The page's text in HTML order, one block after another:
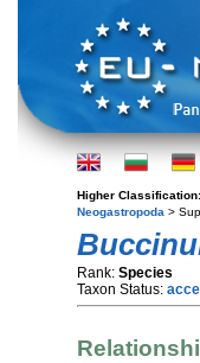
Higher Classification:
Neogastropoda >
Rank: Species
Taxon Status: